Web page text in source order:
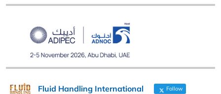
Fluid Handling International Follow